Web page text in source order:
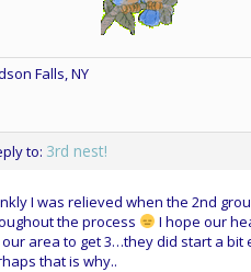
Falls, NY
to: 3rd nest!
I was relieved when the 2nd
the process
I hope our
area to get 3…they did start a
that is why..